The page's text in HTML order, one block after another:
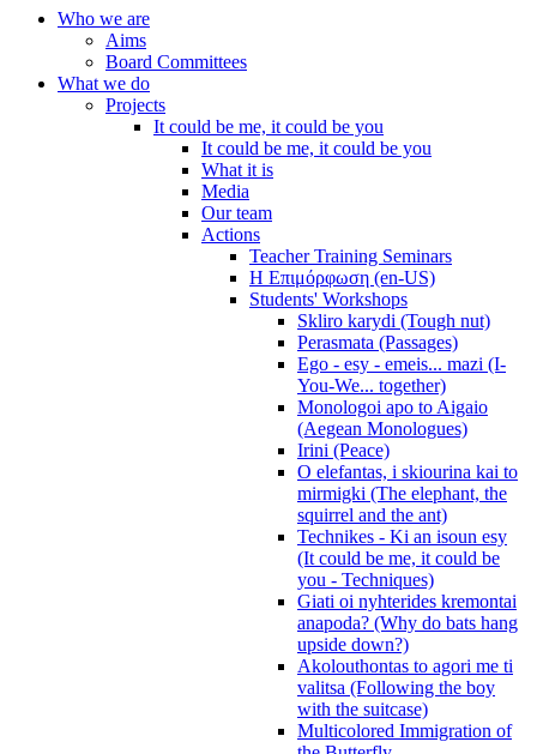
Who we are
Aims
Board Committees
What we do
Projects
It could be me, it could be you
It could be me, it could be you
What it is
Media
Our team
Actions
Teacher Training Seminars
Η Επιμόρφωση (en-US)
Students' Workshops
Skliro karydi (Tough nut)
Perasmata (Passages)
Ego - esy - emeis... mazi (I-
You-We... together)
Monologoi apo to Aigaio
(Aegean Monologues)
Irini (Peace)
O elefantas, i skiourina kai to
mirmigki (The elephant, the
squirrel and the ant)
Technikes - Ki an isoun esy
(It could be me, it could be
you - Techniques)
Giati oi nyhterides kremontai
anapoda? (Why do bats hang
upside down?)
Akolouthontas to agori me ti
valitsa (Following the boy
with the suitcase)
Multicolored Immigration of